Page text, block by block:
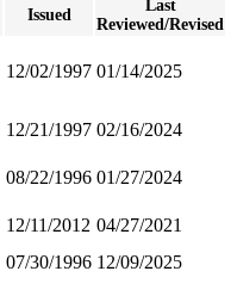
Issued
Last
Reviewed/Revised
12/02/1997 01/14/2025
12/21/1997 02/16/2024
08/22/1996 01/27/2024
12/11/2012 04/27/2021
07/30/1996 12/09/2025